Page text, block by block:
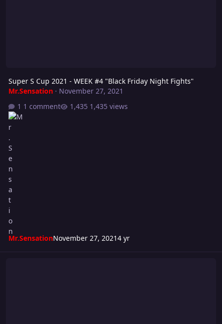
Super S Cup 2021 - WEEK #4 "Black Friday Night Fights"
Mr.Sensation· November 27, 2021
1 comment
1,435 views
Mr.SensationNovember 27, 20214 yr